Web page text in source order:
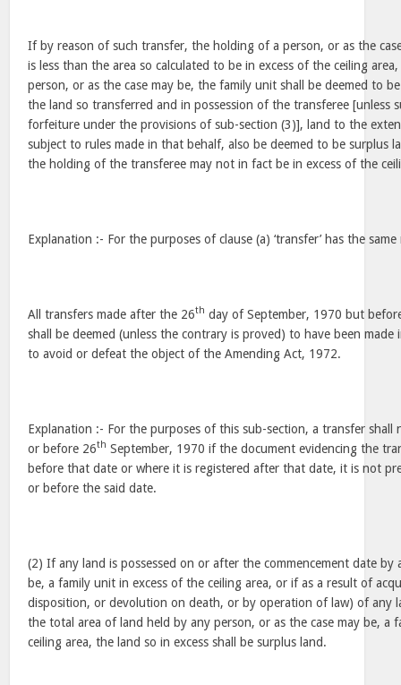
If by reason of such transfer, the holding of a person, or as the
is less than the area so calculated to be in excess of the ceiling
person, or as the case may be, the family unit shall be deemed to
the land so transferred and in possession of the transferee [unless
forfeiture under the provisions of sub-section (3)], land to the
subject to rules made in that behalf, also be deemed to be surplus
the holding of the transferee may not in fact be in excess of the
Explanation :- For the purposes of clause (a) ‘transfer’ has the
All transfers made after the 26th day of September, 1970 but
shall be deemed (unless the contrary is proved) to have been
to avoid or defeat the object of the Amending Act, 1972.
Explanation :- For the purposes of this sub-section, a transfer shall
or before 26th September, 1970 if the document evidencing the
before that date or where it is registered after that date, it is not
or before the said date.
(2) If any land is possessed on or after the commencement date by
be, a family unit in excess of the ceiling area, or if as a result of
disposition, or devolution on death, or by operation of law) of any
the total area of land held by any person, or as the case may be, a
ceiling area, the land so in excess shall be surplus land.